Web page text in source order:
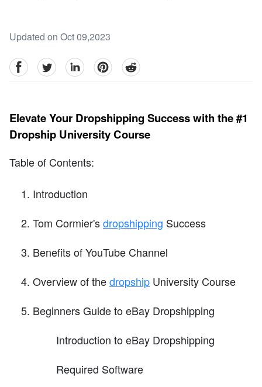
Updated on Oct 09,2023
facebookTwitter linkedinpinterestreddit
Elevate Your Dropshipping Success with the #1
Dropship University Course
Table of Contents:
Introduction
Tom Cormier'sdropshipping Success
Benefits of YouTube Channel
Overview of thedropship University Course
Beginners Guide to eBay Dropshipping
Introduction to eBay Dropshipping
Required Software